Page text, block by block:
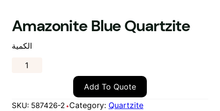
Amazonite Blue Quartzite
الكمية
Add To Quote
SKU: 587426-2 Category: Quartzite